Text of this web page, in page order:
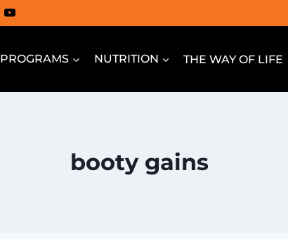
PROGRAMS NUTRITION THE WAY OF LIFE
booty gains